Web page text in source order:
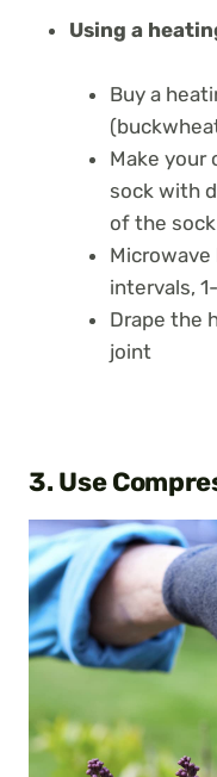
Using a
Buy a
Make your
sock with
of the sock
intervals,
Drape the
joint
3. Use